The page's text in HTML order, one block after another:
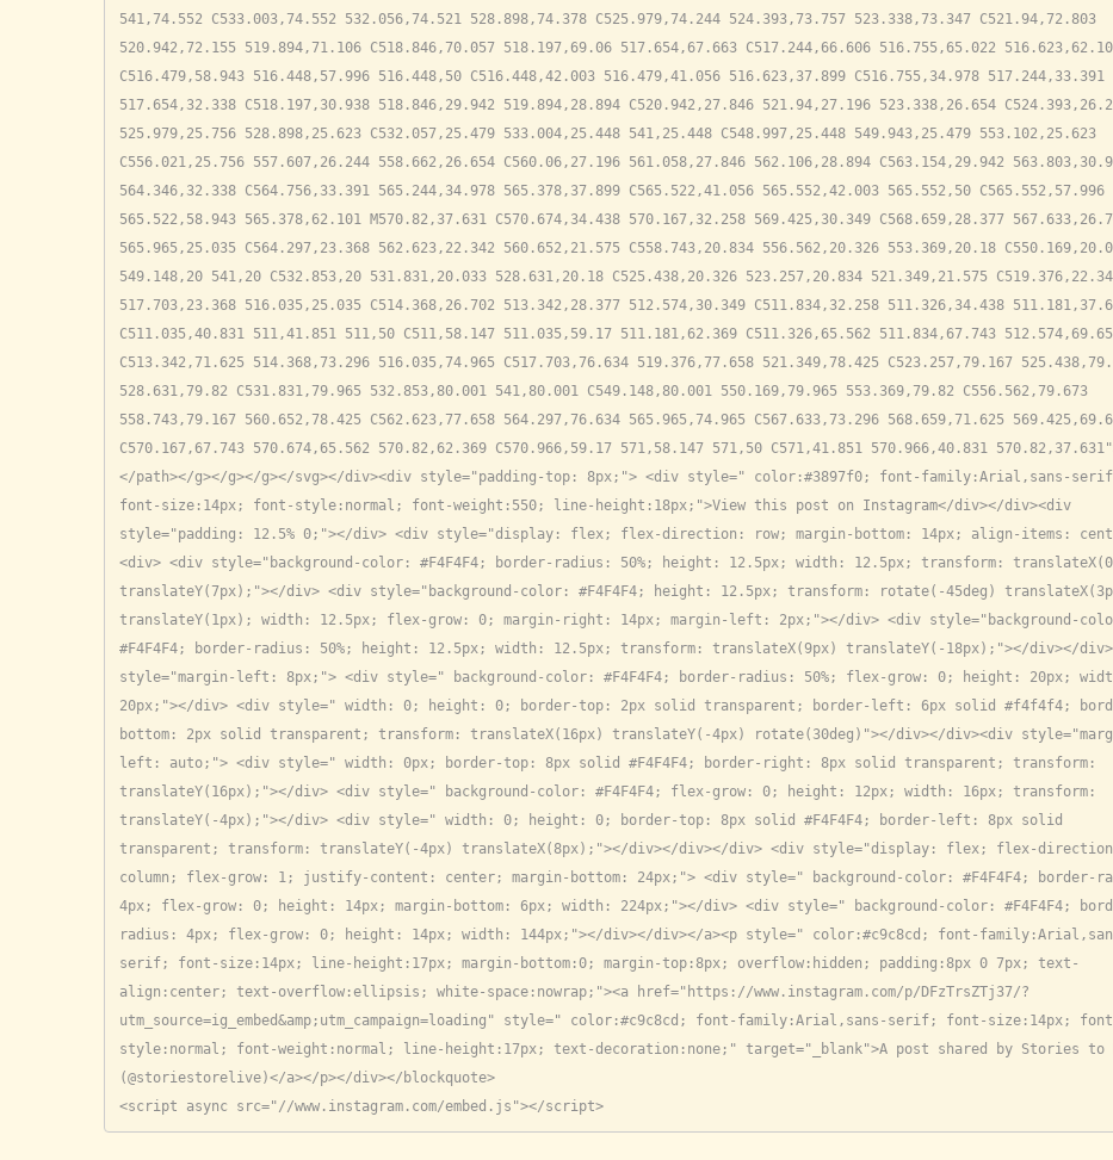
541,74.552 C533.003,74.552 532.056,74.521 528.898,74.378 C525.979,74.244 524.393,73.757 523.338,73.347 C521.94,72.803
520.942,72.155 519.894,71.106 C518.846,70.057 518.197,69.06 517.654,67.663 C517.244,66.606 516.755,65.022
C516.479,58.943 516.448,57.996 516.448,50 C516.448,42.003 516.479,41.056 516.623,37.899 C516.755,34.978 517.244,33.391
517.654,32.338 C518.197,30.938 518.846,29.942 519.894,28.894 C520.942,27.846 521.94,27.196 523.338,26.654
525.979,25.756 528.898,25.623 C532.057,25.479 533.004,25.448 541,25.448 C548.997,25.448 549.943,25.479 553.102,25.623
C556.021,25.756 557.607,26.244 558.662,26.654 C560.06,27.196 561.058,27.846 562.106,28.894 C563.154,29.942
564.346,32.338 C564.756,33.391 565.244,34.978 565.378,37.899 C565.522,41.056 565.552,42.003 565.552,50 C565.552,57.996
565.522,58.943 565.378,62.101 M570.82,37.631 C570.674,34.438 570.167,32.258 569.425,30.349 C568.659,28.377
565.965,25.035 C564.297,23.368 562.623,22.342 560.652,21.575 C558.743,20.834 556.562,20.326 553.369,20.18
549.148,20 541,20 C532.853,20 531.831,20.033 528.631,20.18 C525.438,20.326 523.257,20.834 521.349,21.575
517.703,23.368 516.035,25.035 C514.368,26.702 513.342,28.377 512.574,30.349 C511.834,32.258 511.326,34.438
C511.035,40.831 511,41.851 511,50 C511,58.147 511.035,59.17 511.181,62.369 C511.326,65.562 511.834,67.743
C513.342,71.625 514.368,73.296 516.035,74.965 C517.703,76.634 519.376,77.658 521.349,78.425 C523.257,79.167
528.631,79.82 C531.831,79.965 532.853,80.001 541,80.001 C549.148,80.001 550.169,79.965 553.369,79.82 C556.562,79.673
558.743,79.167 560.652,78.425 C562.623,77.658 564.297,76.634 565.965,74.965 C567.633,73.296 568.659,71.625
C570.167,67.743 570.674,65.562 570.82,62.369 C570.966,59.17 571,58.147 571,50 C571,41.851 570.966,40.831
</path></g></g></g></svg></div><div style="padding-top: 8px;"> <div style=" color:#3897f0; font-family:Arial,sans-
font-size:14px; font-style:normal; font-weight:550; line-height:18px;">View this post on Instagram</div></div><div
style="padding: 12.5% 0;"></div> <div style="display: flex; flex-direction: row; margin-bottom: 14px; align-items:
<div> <div style="background-color: #F4F4F4; border-radius: 50%; height: 12.5px; width: 12.5px; transform:
translateY(7px);"></div> <div style="background-color: #F4F4F4; height: 12.5px; transform: rotate(-45deg)
translateY(1px); width: 12.5px; flex-grow: 0; margin-right: 14px; margin-left: 2px;"></div> <div style="background-
#F4F4F4; border-radius: 50%; height: 12.5px; width: 12.5px; transform: translateX(9px) translateY(-18px);"></div></
style="margin-left: 8px;"> <div style=" background-color: #F4F4F4; border-radius: 50%; flex-grow: 0; height: 20px;
20px;"></div> <div style=" width: 0; height: 0; border-top: 2px solid transparent; border-left: 6px solid #f4f4f4;
bottom: 2px solid transparent; transform: translateX(16px) translateY(-4px) rotate(30deg)"></div></div><div
left: auto;"> <div style=" width: 0px; border-top: 8px solid #F4F4F4; border-right: 8px solid transparent; transform:
translateY(16px);"></div> <div style=" background-color: #F4F4F4; flex-grow: 0; height: 12px; width: 16px; transform:
translateY(-4px);"></div> <div style=" width: 0; height: 0; border-top: 8px solid #F4F4F4; border-left: 8px solid
transparent; transform: translateY(-4px) translateX(8px);"></div></div></div> <div style="display: flex; flex-
column; flex-grow: 1; justify-content: center; margin-bottom: 24px;"> <div style=" background-color: #F4F4F4; border-
4px; flex-grow: 0; height: 14px; margin-bottom: 6px; width: 224px;"></div> <div style=" background-color: #F4F4F4;
radius: 4px; flex-grow: 0; height: 14px; width: 144px;"></div></div></a><p style=" color:#c9c8cd; font-
serif; font-size:14px; line-height:17px; margin-bottom:0; margin-top:8px; overflow:hidden; padding:8px 0 7px; text-
align:center; text-overflow:ellipsis; white-space:nowrap;"><a href="https://www.instagram.com/p/DFzTrsZTj37/?
utm_source=ig_embed&amp;utm_campaign=loading" style=" color:#c9c8cd; font-family:Arial,sans-serif; font-size:14px;
style:normal; font-weight:normal; line-height:17px; text-decoration:none;" target="_blank">A post shared by Stories to
(@storiestorelive)</a></p></div></blockquote>
<script async src="//www.instagram.com/embed.js"></script>